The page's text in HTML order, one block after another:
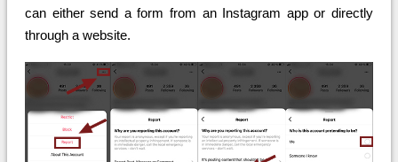
can either send a form from an Instagram app or directly
through a website.